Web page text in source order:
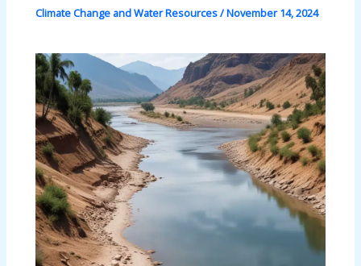
Climate Change and Water Resources/November 14, 2024